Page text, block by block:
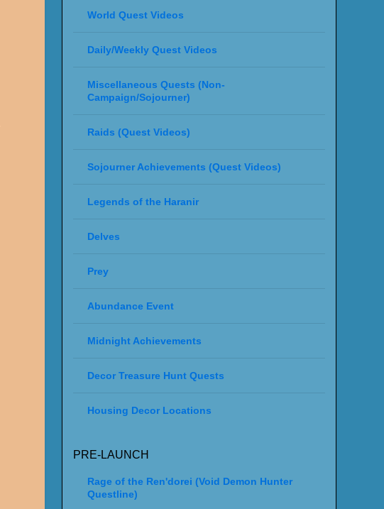
World Quest Videos
Daily/Weekly Quest Videos
Miscellaneous Quests (Non-
Campaign/Sojourner)
Raids (Quest Videos)
Sojourner Achievements (Quest Videos)
Legends of the Haranir
Delves
Prey
Abundance Event
Midnight Achievements
Decor Treasure Hunt Quests
Housing Decor Locations
PRE-LAUNCH
Rage of the Ren'dorei (Void Demon Hunter
Questline)